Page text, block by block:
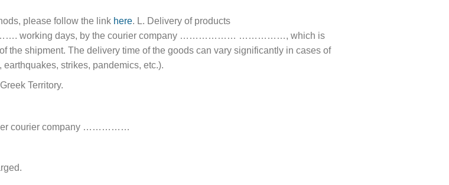
please follow the link here. L. Delivery of products
working days, by the courier company ……………… ……………, which is
the shipment. The delivery time of the goods can vary significantly in cases of
strikes, pandemics, etc.).
Territory.
courier company ……………